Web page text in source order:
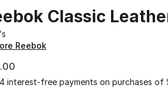
Classic
Reebok
interest-free payments on purchases of